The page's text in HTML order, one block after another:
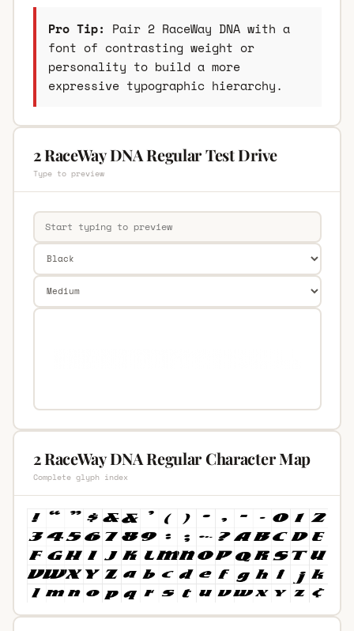
Pro Tip: Pair 2 RaceWay DNA with a
font of contrasting weight or
personality to build a more
expressive typographic hierarchy.
2 RaceWay DNA Regular Test Drive
Type to preview
2 RaceWay DNA Regular Character Map
Complete glyph index